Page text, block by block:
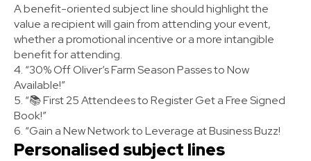
A benefit-oriented subject line should highlight the
value a recipient will gain from attending your event,
whether a promotional incentive or a more intangible
benefit for attending.
4. “30% Off Oliver’s Farm Season Passes to Now
Available!”
5. “📚 First 25 Attendees to Register Get a Free Signed
Book!”
6. “Gain a New Network to Leverage at Business Buzz!
Personalised subject lines